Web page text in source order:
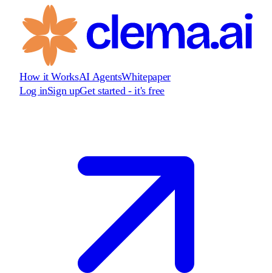
How it WorksAI AgentsWhitepaper
Log inSign upGet started - it's free